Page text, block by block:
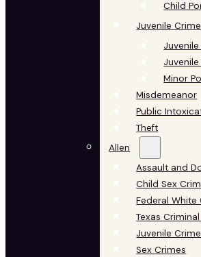
Child
Juvenile
Minor
Misdemeanor
Public
Theft
Allen
Assault and
Child Sex
Federal White
Texas
Juvenile
Sex Crimes